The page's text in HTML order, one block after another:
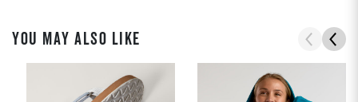
YOU MAY ALSO LIKE